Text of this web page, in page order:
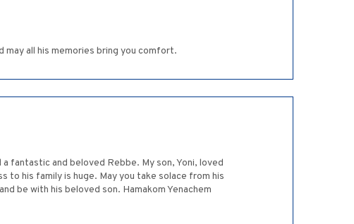
may all his memories bring you comfort.
fantastic and beloved Rebbe. My son, Yoni, loved
to his family is huge. May you take solace from his
be with his beloved son. Hamakom Yenachem